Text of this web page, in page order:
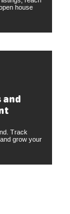
house
and
Track
grow your